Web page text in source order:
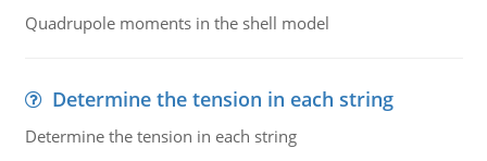
Quadrupole moments in the shell model
Determine the tension in each string
Determine the tension in each string